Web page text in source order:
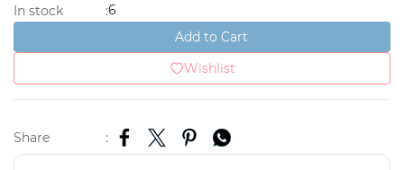
In stock :6
Add to Cart
Wishlist
Share :